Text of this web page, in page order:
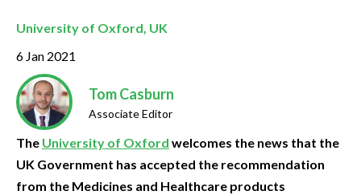
University of Oxford, UK
6 Jan 2021
Tom Casburn
Associate Editor
The University of Oxford welcomes the news that the
UK Government has accepted the recommendation
from the Medicines and Healthcare products